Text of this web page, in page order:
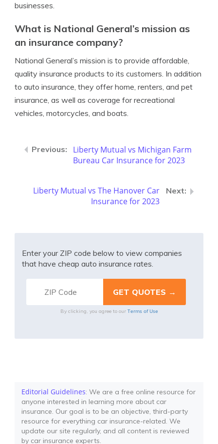
businesses.
What is National General’s mission as
an insurance company?
National General’s mission is to provide affordable,
quality insurance products to its customers. In addition
to auto insurance, they offer home, renters, and pet
insurance, as well as coverage for recreational
vehicles, motorcycles, and boats.
Liberty Mutual vs Michigan Farm
Bureau Car Insurance for 2023
Liberty Mutual vs The Hanover Car
Insurance for 2023
Enter your ZIP code below to view companies
that have cheap auto insurance rates.
By clicking, you agree to our Terms of Use
Editorial Guidelines: We are a free online resource for
anyone interested in learning more about car
insurance. Our goal is to be an objective, third-party
resource for everything car insurance-related. We
update our site regularly, and all content is reviewed
by car insurance experts.